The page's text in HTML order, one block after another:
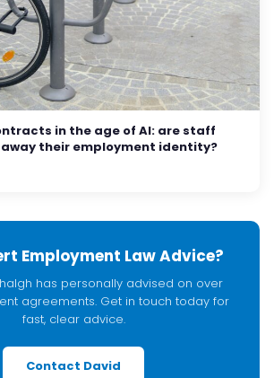
in the age of AI: are staff
their employment identity?
Employment Law Advice?
has personally advised on over
agreements. Get in touch today for
fast, clear advice.
Contact David